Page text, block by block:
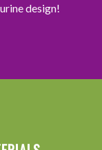
design!